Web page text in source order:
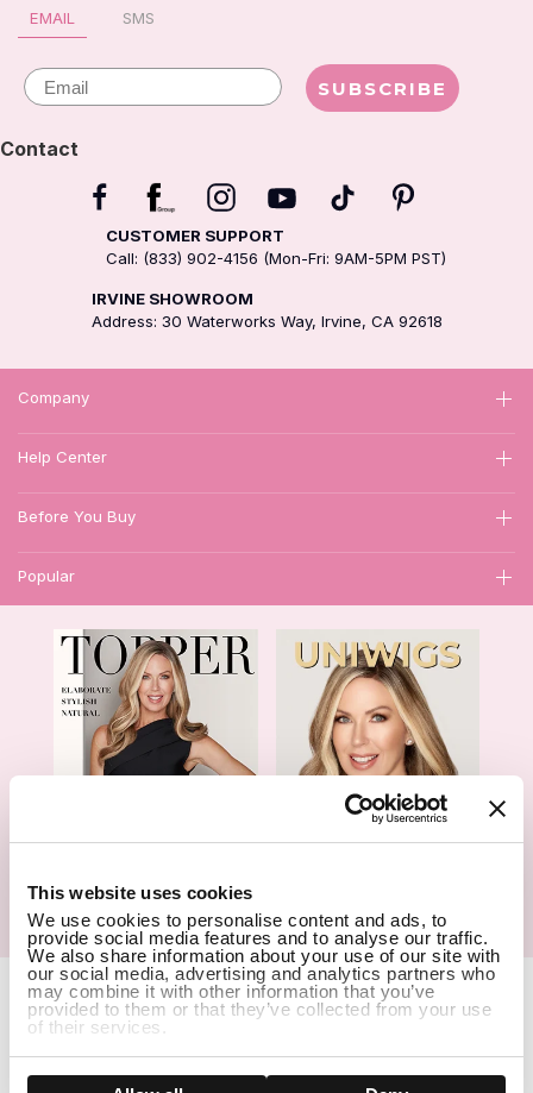
This website uses cookies
We use cookies to personalise content and ads, to
provide social media features and to analyse our traffic.
We also share information about your use of our site with
our social media, advertising and analytics partners who
may combine it with other information that you’ve
provided to them or that they’ve collected from your use
of their services.
Show details
EMAIL SMS
Email SUBSCRIBE
Contact
CUSTOMER SUPPORT
Call: (833) 902-4156 (Mon-Fri: 9AM-5PM PST)
IRVINE SHOWROOM
Address: 30 Waterworks Way, Irvine, CA 92618
Company
Help Center
Before You Buy
Popular
Hair Topper- Catalog Wigs- Catalog
Copyright Notice © 2026 UniWigs Inc. All Rights Reserved. Cookie
Settings.